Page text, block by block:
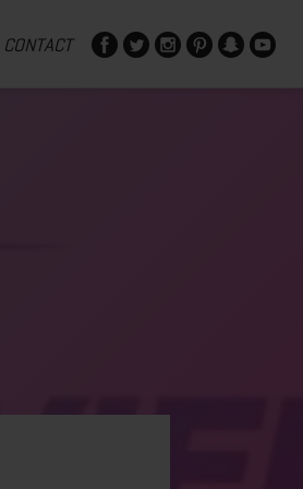
CONTACT